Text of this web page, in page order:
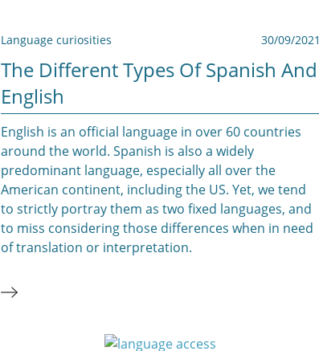
Language curiosities 30/09/2021
The Different Types Of Spanish And
English
English is an official language in over 60 countries
around the world. Spanish is also a widely
predominant language, especially all over the
American continent, including the US. Yet, we tend
to strictly portray them as two fixed languages, and
to miss considering those differences when in need
of translation or interpretation.